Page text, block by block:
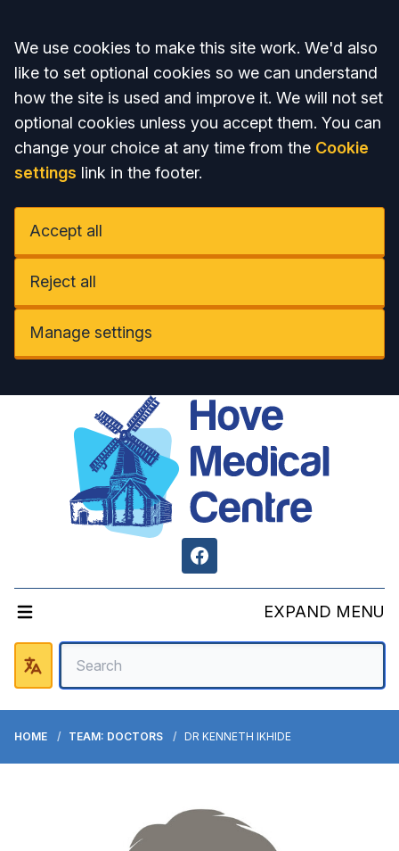
Accept all
We use cookies to make this site work. We'd also
like to set optional cookies so we can understand
how the site is used and improve it. We will not set
optional cookies unless you accept them. You can
change your choice at any time from the Cookie
settings link in the footer.
Accept all
Reject all
Manage settings
Facebook
EXPAND MENU
HOME TEAM: DOCTORS DR KENNETH IKHIDE